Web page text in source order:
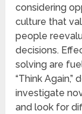
considering
culture that
people
decisions.
solving are
“Think
investigate
and look for